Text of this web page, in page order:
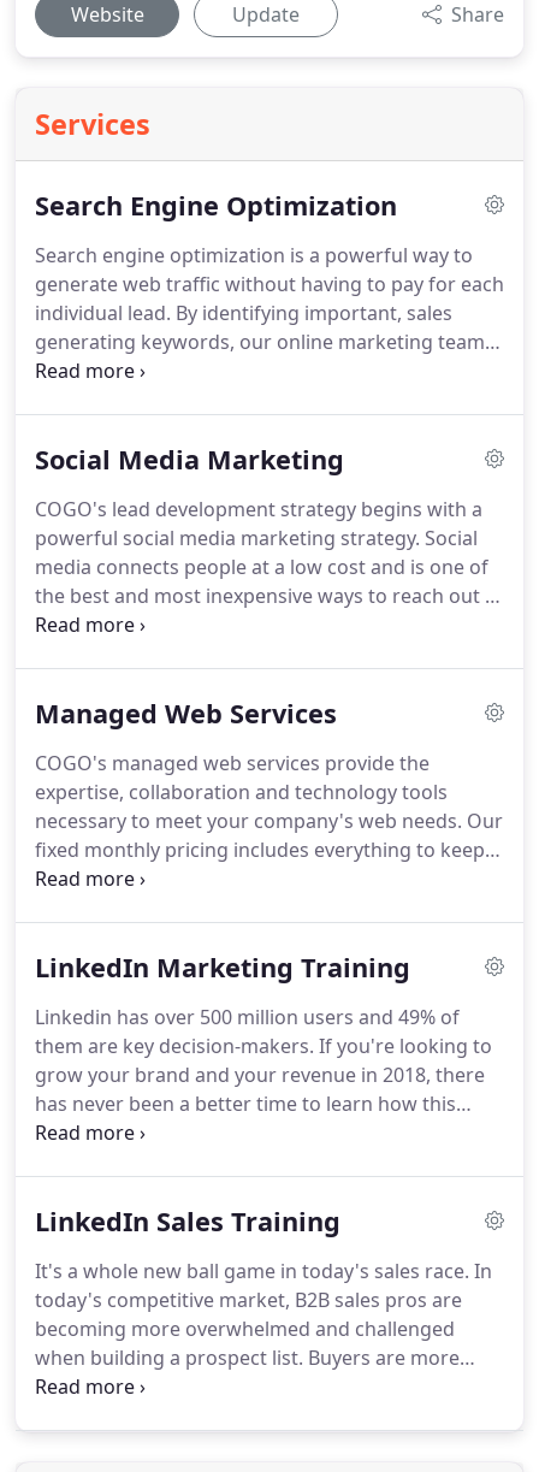
Website Update Share
Services
Search Engine Optimization
Search engine optimization is a powerful way to
generate web traffic without having to pay for each
individual lead. By identifying important, sales
generating keywords, our online marketing team
will locate all of the areas in your site that should
content, images, scripts, and HTML code to
Social Media Marketing
COGO's lead development strategy begins with a
powerful social media marketing strategy. Social
media connects people at a low cost and is one of
the best and most inexpensive ways to reach out to
existing customers and start a dialogue with new
popular social/niche media channels to drive traffic
research all appropriate social media channels for
placements and listings including Facebook,
Twitter, LinkedIn, etc.
Managed Web Services
COGO's managed web services provide the
expertise, collaboration and technology tools
necessary to meet your company's web needs. Our
fixed monthly pricing includes everything to keep
your website up to date and safe.
maintenance. We offer considerable cost savings
salaries, benefits, capital equipment, office space
and more.We not only provide cost-effective
support and best-in-class service; our team has
deep experience in all web-related tasks.
LinkedIn Marketing Training
Linkedin has over 500 million users and 49% of
them are key decision-makers. If you're looking to
grow your brand and your revenue in 2018, there
has never been a better time to learn how this
powerful B2B platform works.
recognized speaker, trainer, and consultant-show
system that will lead to accelerated business
growth. Unlock the full power of Linkedin Groups
to get your content shared to a vast network of
b2b professionals.
LinkedIn Sales Training
It's a whole new ball game in today's sales race. In
today's competitive market, B2B sales pros are
becoming more overwhelmed and challenged
when building a prospect list. Buyers are more
knowledgeable, better informed, and savvier in